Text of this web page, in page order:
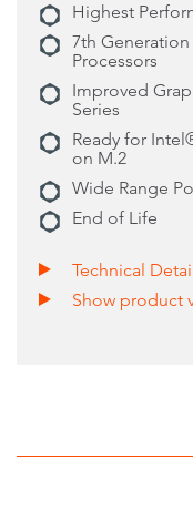
Highest
7th
Processors
Improved
Series
Ready for
on M.2
Wide Range
End of Life
Technical
Show product